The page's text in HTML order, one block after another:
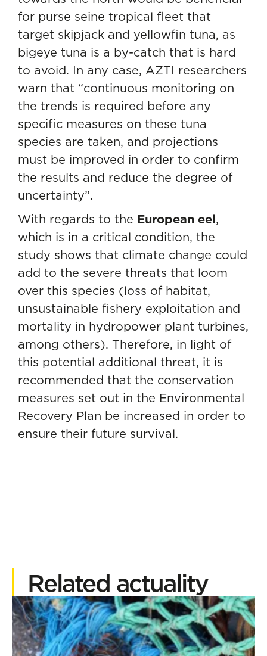
for purse seine tropical fleet that
target skipjack and yellowfin tuna, as
bigeye tuna is a by-catch that is hard
to avoid. In any case, AZTI researchers
warn that “continuous monitoring on
the trends is required before any
specific measures on these tuna
species are taken, and projections
must be improved in order to confirm
the results and reduce the degree of
uncertainty”.
With regards to the European eel,
which is in a critical condition, the
study shows that climate change could
add to the severe threats that loom
over this species (loss of habitat,
unsustainable fishery exploitation and
mortality in hydropower plant turbines,
among others). Therefore, in light of
this potential additional threat, it is
recommended that the conservation
measures set out in the Environmental
Recovery Plan be increased in order to
ensure their future survival.
Related actuality